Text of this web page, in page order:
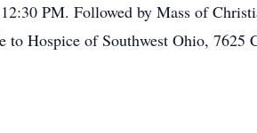
PM. Followed by Mass of
Hospice of Southwest Ohio, 7625